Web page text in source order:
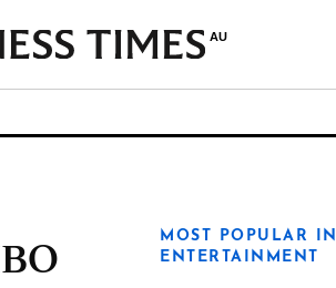
AU
MOST POPULAR IN
ENTERTAINMENT